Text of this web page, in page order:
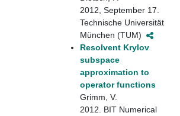
2012, September 17.
Technische Universität
München (TUM)
Resolvent Krylov
subspace
approximation to
operator functions
Grimm, V.
2012. BIT Numerical